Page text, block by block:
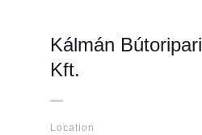
Kálmán Bútoripari
Kft.
Location